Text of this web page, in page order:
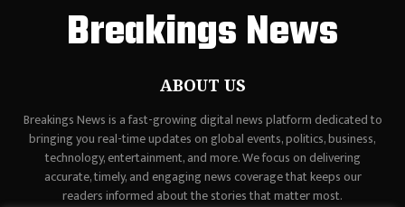
Breakings News
ABOUT US
Breakings News is a fast-growing digital news platform dedicated to
bringing you real-time updates on global events, politics, business,
technology, entertainment, and more. We focus on delivering
accurate, timely, and engaging news coverage that keeps our
readers informed about the stories that matter most.